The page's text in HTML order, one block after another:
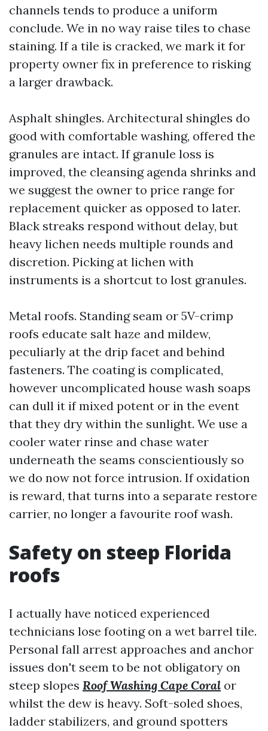
channels tends to produce a uniform
conclude. We in no way raise tiles to chase
staining. If a tile is cracked, we mark it for
property owner fix in preference to risking
a larger drawback.
Asphalt shingles. Architectural shingles do
good with comfortable washing, offered the
granules are intact. If granule loss is
improved, the cleansing agenda shrinks and
we suggest the owner to price range for
replacement quicker as opposed to later.
Black streaks respond without delay, but
heavy lichen needs multiple rounds and
discretion. Picking at lichen with
instruments is a shortcut to lost granules.
Metal roofs. Standing seam or 5V-crimp
roofs educate salt haze and mildew,
peculiarly at the drip facet and behind
fasteners. The coating is complicated,
however uncomplicated house wash soaps
can dull it if mixed potent or in the event
that they dry within the sunlight. We use a
cooler water rinse and chase water
underneath the seams conscientiously so
we do now not force intrusion. If oxidation
is reward, that turns into a separate restore
carrier, no longer a favourite roof wash.
Safety on steep Florida
roofs
I actually have noticed experienced
technicians lose footing on a wet barrel tile.
Personal fall arrest approaches and anchor
issues don't seem to be not obligatory on
steep slopes Roof Washing Cape Coral or
whilst the dew is heavy. Soft-soled shoes,
ladder stabilizers, and ground spotters